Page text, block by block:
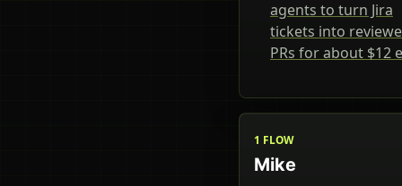
agents to turn Jira
tickets into
PRs for about $12
1 FLOW
Mike